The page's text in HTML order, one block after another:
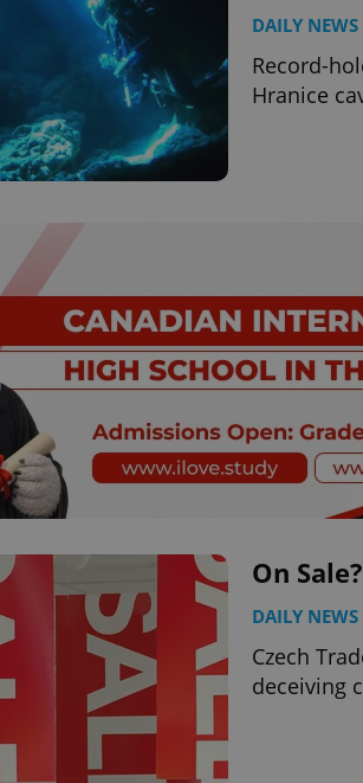
DAILY NEWS
Record-
Hranice
On
DAILY NEWS
Czech
deceiving